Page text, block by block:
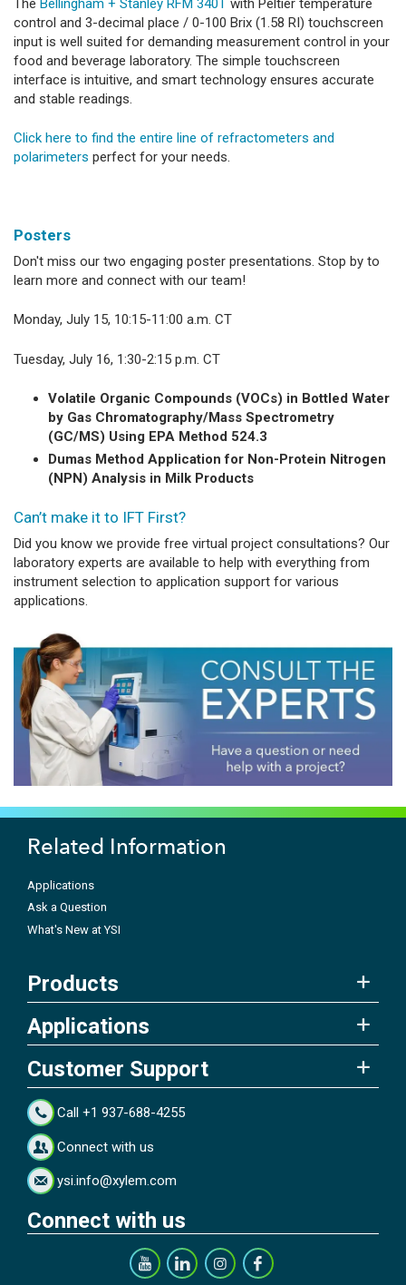
The Bellingham + Stanley RFM 340T with Peltier temperature
control and 3-decimal place / 0-100 Brix (1.58 RI) touchscreen
input is well suited for demanding measurement control in your
food and beverage laboratory. The simple touchscreen
interface is intuitive, and smart technology ensures accurate
and stable readings.
Click here to find the entire line of refractometers and
polarimeters perfect for your needs.
Posters
Don't miss our two engaging poster presentations. Stop by to
learn more and connect with our team!
Monday, July 15, 10:15-11:00 a.m. CT
Tuesday, July 16, 1:30-2:15 p.m. CT
Volatile Organic Compounds (VOCs) in Bottled Water
by Gas Chromatography/Mass Spectrometry
(GC/MS) Using EPA Method 524.3
Dumas Method Application for Non-Protein Nitrogen
(NPN) Analysis in Milk Products
Can’t make it to IFT First?
Did you know we provide free virtual project consultations? Our
laboratory experts are available to help with everything from
instrument selection to application support for various
applications.
Related Information
Applications
Ask a Question
What's New at YSI
Products
Applications
Customer Support
Call +1 937-688-4255
Connect with us
ysi.info@xylem.com
Connect with us